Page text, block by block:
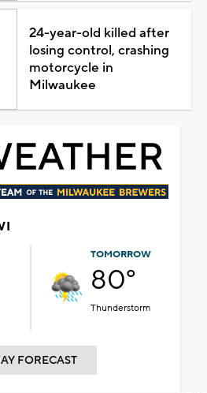
24-year-old killed after
losing control, crashing
motorcycle in
Milwaukee
TOMORROW
80°
Thunderstorm
FORECAST